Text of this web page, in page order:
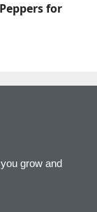
for
grow and